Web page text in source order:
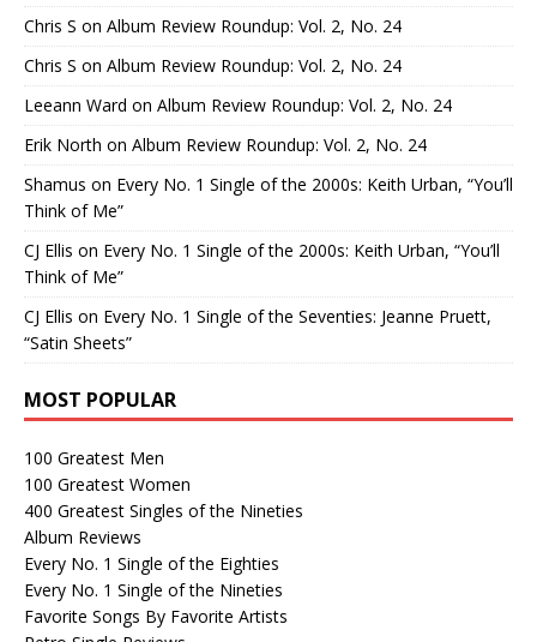
Chris S on Album Review Roundup: Vol. 2, No. 24
Chris S on Album Review Roundup: Vol. 2, No. 24
Leeann Ward on Album Review Roundup: Vol. 2, No. 24
Erik North on Album Review Roundup: Vol. 2, No. 24
Shamus on Every No. 1 Single of the 2000s: Keith Urban, “You’ll
Think of Me”
CJ Ellis on Every No. 1 Single of the 2000s: Keith Urban, “You’ll
Think of Me”
CJ Ellis on Every No. 1 Single of the Seventies: Jeanne Pruett,
“Satin Sheets”
MOST POPULAR
100 Greatest Men
100 Greatest Women
400 Greatest Singles of the Nineties
Album Reviews
Every No. 1 Single of the Eighties
Every No. 1 Single of the Nineties
Favorite Songs By Favorite Artists